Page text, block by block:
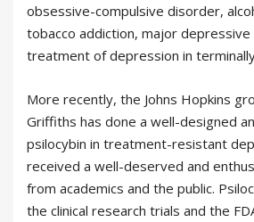
obsessive-compulsive disorder,
tobacco addiction, major
treatment of depression in
More recently, the Johns Hopkins
Griffiths has done a well-designed
psilocybin in treatment-resistant
received a well-deserved and
from academics and the public.
the clinical research trials and the